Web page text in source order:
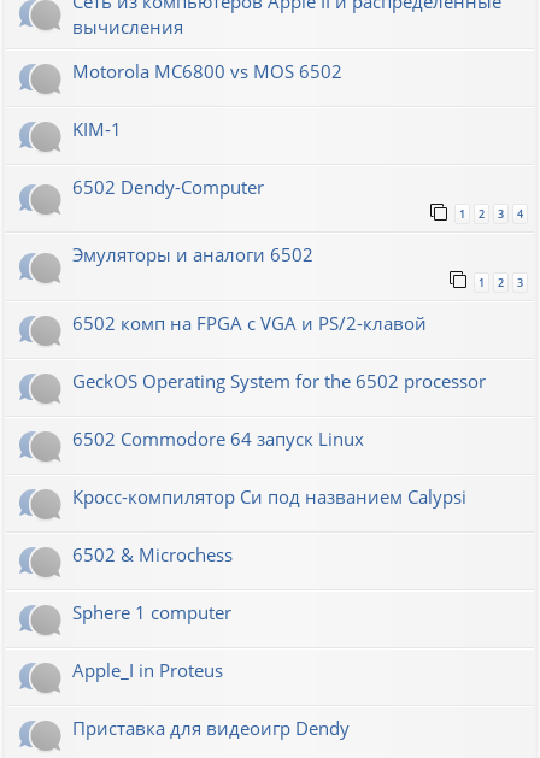
вычисления
Motorola MC6800 vs MOS 6502
KIM-1
6502 Dendy-Computer
1 2 3 4
Эмуляторы и аналоги 6502
1 2 3
6502 комп на FPGA с VGA и PS/2-клавой
GeckOS Operating System for the 6502 processor
6502 Commodore 64 запуск Linux
Кросс-компилятор Си под названием Calypsi
6502 & Microchess
Sphere 1 computer
Apple_I in Proteus
Приставка для видеоигр Dendy